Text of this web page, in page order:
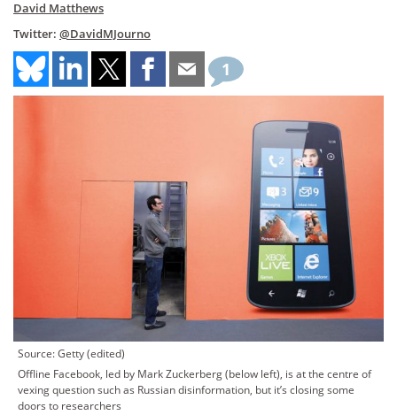
David Matthews
Twitter: @DavidMJourno
1
Source: Getty (edited)
Offline Facebook, led by Mark Zuckerberg (below left), is at the centre of
vexing question such as Russian disinformation, but it’s closing some
doors to researchers